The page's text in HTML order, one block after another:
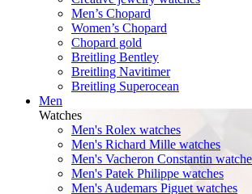
Men’s Chopard
Women’s Chopard
Chopard gold
Breitling Bentley
Breitling Navitimer
Breitling Superocean
Men
Watches
Men's Rolex watches
Men's Richard Mille watches
Men's Vacheron Constantin
Men's Patek Philippe watches
Men's Audemars Piguet watches